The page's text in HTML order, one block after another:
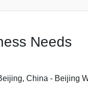
Needs
China - Beijing